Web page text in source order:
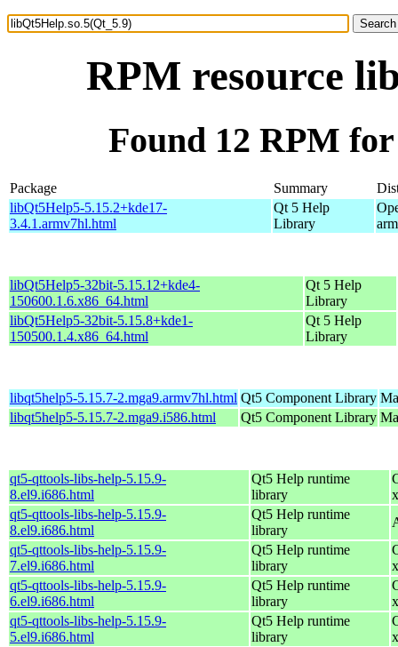
RPM resource
Found 12 RPM
Package Summary
libQt5Help5-5.15.2+kde17-
3.4.1.armv7hl.html
Qt 5 Help
Library
libQt5Help5-32bit-5.15.12+kde4-
150600.1.6.x86_64.html
Qt 5 Help
Library
libQt5Help5-32bit-5.15.8+kde1-
150500.1.4.x86_64.html
Qt 5 Help
Library
libqt5help5-5.15.7-2.mga9.armv7hl.html Qt5 Component Library
libqt5help5-5.15.7-2.mga9.i586.html
Qt5 Component Library
qt5-qttools-libs-help-5.15.9-
8.el9.i686.html
Qt5 Help runtime
library
qt5-qttools-libs-help-5.15.9-
8.el9.i686.html
Qt5 Help runtime
library
qt5-qttools-libs-help-5.15.9-
7.el9.i686.html
Qt5 Help runtime
library
qt5-qttools-libs-help-5.15.9-
6.el9.i686.html
Qt5 Help runtime
library
qt5-qttools-libs-help-5.15.9-
5.el9.i686.html
Qt5 Help runtime
library